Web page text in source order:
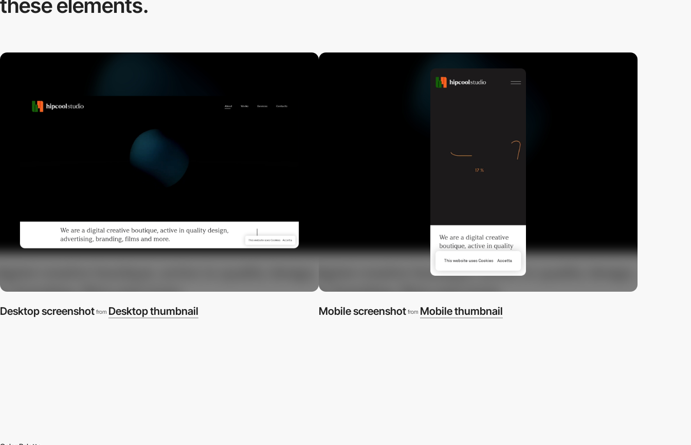
these elements.
Desktop screenshot from Desktop thumbnail Mobile screenshot from Mobile thumbnail